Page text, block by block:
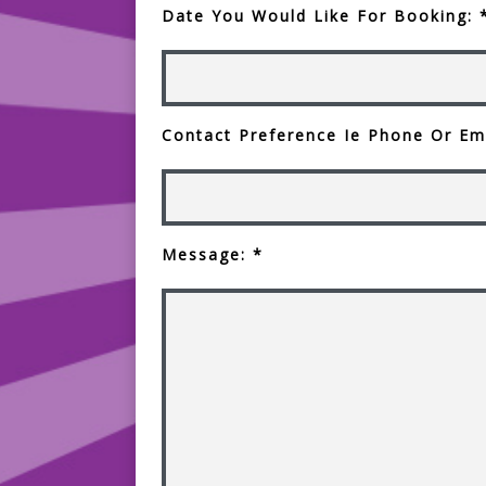
Date You Would Like For Booking:
Contact Preference Ie Phone Or
Message: *